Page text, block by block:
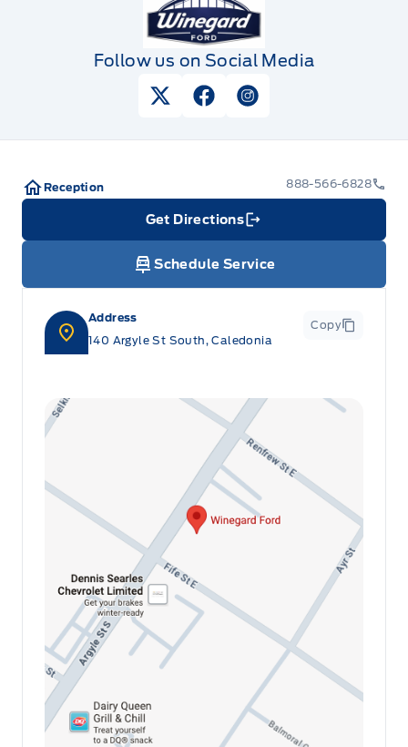
Follow us on Social Media
View Twitter Page
View Facebook Page
View Instagram
Address
140 Argyle St South, Caledonia
Copy
Reception 888-566-6828
Get Directions
Link Icon
Schedule Service